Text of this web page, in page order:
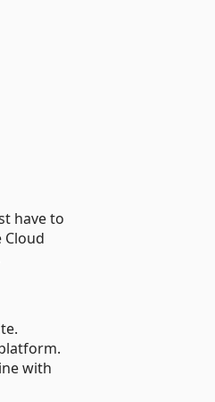
have to
Cloud
with